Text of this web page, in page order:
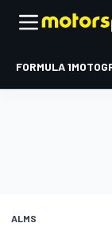
FORMULA 1
ALMS